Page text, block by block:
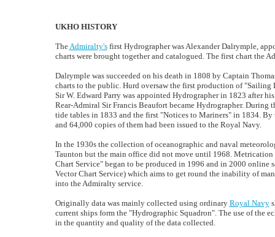
UKHO HISTORY
TheAdmiralty'sfirst Hydrographer was Alexander Dalrymple,
charts were brought together and catalogued. The first chart
Dalrymple was succeeded on his death in 1808 by Captain
charts to the public. Hurd oversaw the first production of
Sir W. Edward Parry was appointed Hydrographer in 1823 after
Rear-Admiral Sir Francis Beaufort became Hydrographer.
tide tables in 1833 and the first "Notices to Mariners" in 1834.
and 64,000 copies of them had been issued to the Royal Navy.
In the 1930s the collection of oceanographic and naval
Taunton but the main office did not move until 1968.
Chart Service" began to be produced in 1996 and in 2000 online
Vector Chart Service) which aims to get round the inability of
into the Admiralty service.
Originally data was mainly collected using ordinary Royal Navy
current ships form the "Hydrographic Squadron". The use of the
in the quantity and quality of the data collected.